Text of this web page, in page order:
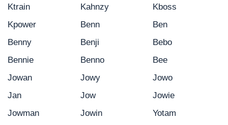
Ktrain
Kahnzy
Kboss
Kpower
Benn
Ben
Benny
Benji
Bebo
Bennie
Benno
Bee
Jowan
Jowy
Jowo
Jan
Jow
Jowie
Jowman
Jowin
Yotam